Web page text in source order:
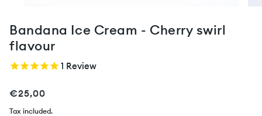
Bandana Ice Cream - Cherry swirl
flavour
1 Review
€25,00
Tax included.